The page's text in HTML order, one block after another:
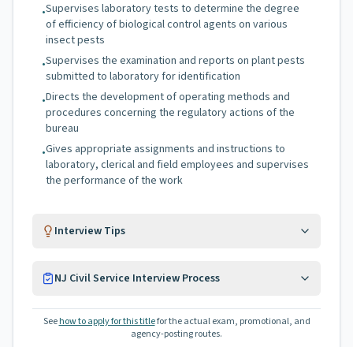
•Supervises laboratory tests to determine the degree
of efficiency of biological control agents on various
insect pests
•Supervises the examination and reports on plant pests
submitted to laboratory for identification
•Directs the development of operating methods and
procedures concerning the regulatory actions of the
bureau
•Gives appropriate assignments and instructions to
laboratory, clerical and field employees and supervises
the performance of the work
Interview Tips
NJ Civil Service Interview Process
See how to apply for this titlefor the actual exam, promotional, and
agency-posting routes.